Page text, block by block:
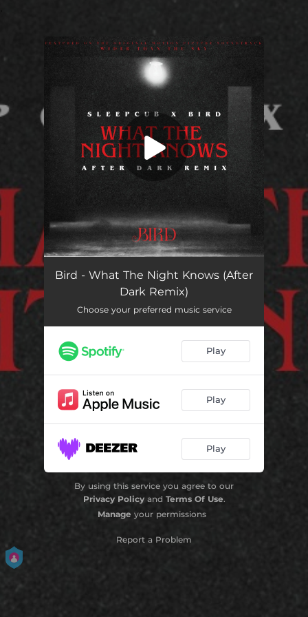
You're all set!
05:28
Bird - What The Night Knows (After
Dark Remix)
Choose your preferred music service
Play
Play
Play
By using this service you agree to our
Privacy Policyand Terms Of Use.
Manage your permissions
Report a Problem